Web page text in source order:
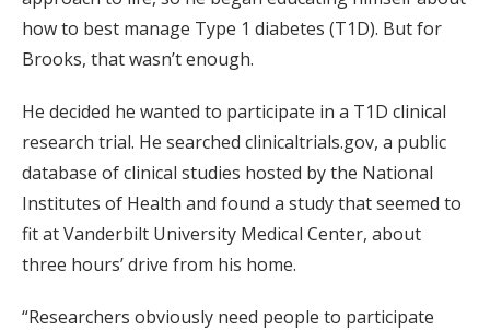
how to best manage Type 1 diabetes (T1D). But for
Brooks, that wasn’t enough.
He decided he wanted to participate in a T1D clinical
research trial. He searched clinicaltrials.gov, a public
database of clinical studies hosted by the National
Institutes of Health and found a study that seemed to
fit at Vanderbilt University Medical Center, about
three hours’ drive from his home.
“Researchers obviously need people to participate